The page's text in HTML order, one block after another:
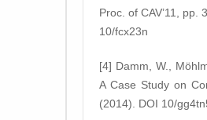
Proc. of CAV’11, pp.
10/fcx23n
[4] Damm, W.,
A Case Study on
(2014). DOI 10/